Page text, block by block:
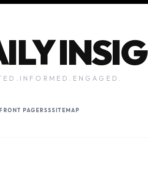
FRONT PAGE RSSSITEMAP